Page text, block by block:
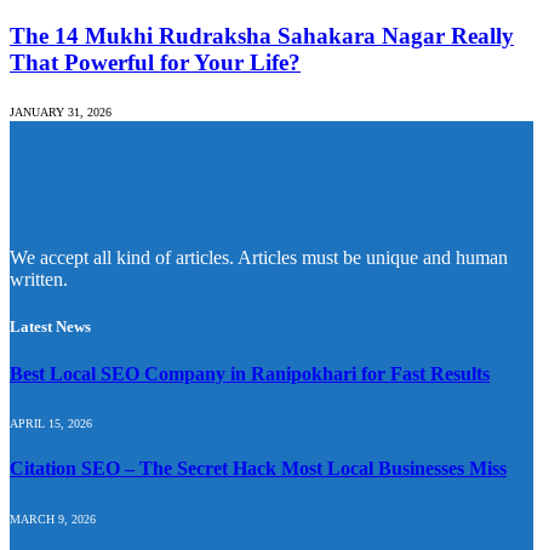
The 14 Mukhi Rudraksha Sahakara Nagar Really
That Powerful for Your Life?
JANUARY 31, 2026
We accept all kind of articles. Articles must be unique and human
written.
Latest News
Best Local SEO Company in Ranipokhari for Fast Results
APRIL 15, 2026
Citation SEO – The Secret Hack Most Local Businesses Miss
MARCH 9, 2026